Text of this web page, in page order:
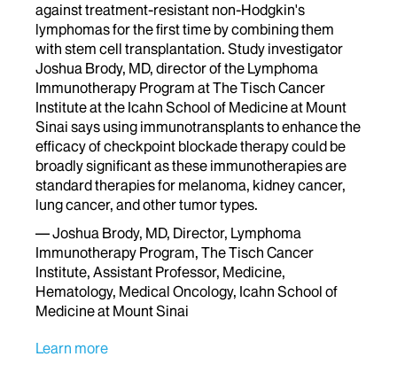
against treatment-resistant non-Hodgkin's
lymphomas for the first time by combining them
with stem cell transplantation. Study investigator
Joshua Brody, MD, director of the Lymphoma
Immunotherapy Program at The Tisch Cancer
Institute at the Icahn School of Medicine at Mount
Sinai says using immunotransplants to enhance the
efficacy of checkpoint blockade therapy could be
broadly significant as these immunotherapies are
standard therapies for melanoma, kidney cancer,
lung cancer, and other tumor types.
— Joshua Brody, MD, Director, Lymphoma
Immunotherapy Program, The Tisch Cancer
Institute, Assistant Professor, Medicine,
Hematology, Medical Oncology, Icahn School of
Medicine at Mount Sinai
Learn more